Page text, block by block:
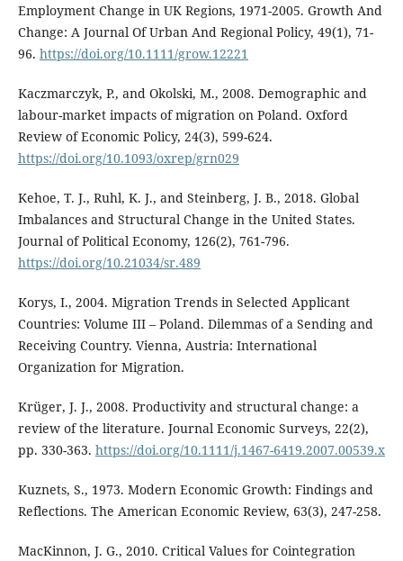
Employment Change in UK Regions, 1971-2005. Growth And
Change: A Journal Of Urban And Regional Policy, 49(1), 71-
96. https://doi.org/10.1111/grow.12221
Kaczmarczyk, P., and Okolski, M., 2008. Demographic and
labour-market impacts of migration on Poland. Oxford
Review of Economic Policy, 24(3), 599-624.
https://doi.org/10.1093/oxrep/grn029
Kehoe, T. J., Ruhl, K. J., and Steinberg, J. B., 2018. Global
Imbalances and Structural Change in the United States.
Journal of Political Economy, 126(2), 761-796.
https://doi.org/10.21034/sr.489
Korys, I., 2004. Migration Trends in Selected Applicant
Countries: Volume III – Poland. Dilemmas of a Sending and
Receiving Country. Vienna, Austria: International
Organization for Migration.
Krüger, J. J., 2008. Productivity and structural change: a
review of the literature. Journal Economic Surveys, 22(2),
pp. 330-363. https://doi.org/10.1111/j.1467-6419.2007.00539.x
Kuznets, S., 1973. Modern Economic Growth: Findings and
Reflections. The American Economic Review, 63(3), 247-258.
MacKinnon, J. G., 2010. Critical Values for Cointegration